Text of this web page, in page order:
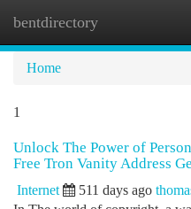
bentdirectory
Home
1
Unlock The Power of
Free Tron Vanity Address
Internet 511 days ago